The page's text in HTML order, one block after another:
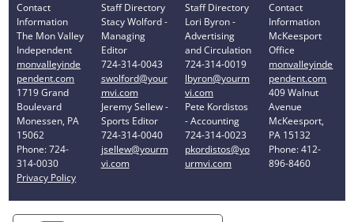
Contact
Information
The Mon Valley
Independent
monvalleyinde
pendent.com
1719 Grand
Boulevard
Monessen, PA
15062
Phone: 724-
314-0030
Privacy Policy
Staff Directory
Stacy Wolford -
Managing
Editor
724-314-0043
swolford@your
mvi.com
Jeremy Sellew -
Sports Editor
724-314-0040
jsellew@yourm
vi.com
Staff Directory
Lori Byron -
Advertising
and Circulation
724-314-0019
lbyron@yourm
vi.com
Pete Kordistos
- Accounting
724-314-0023
pkordistos@yo
urmvi.com
Contact
Information
McKeesport
Office
monvalleyinde
pendent.com
409 Walnut
Avenue
McKeesport,
PA 15132
Phone: 412-
896-8460